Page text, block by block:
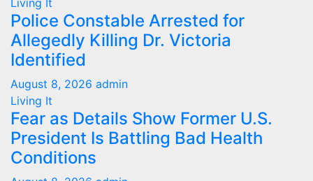
Living It
Police Constable Arrested for
Allegedly Killing Dr. Victoria
Identified
August 8, 2026 admin
Living It
Fear as Details Show Former U.S.
President Is Battling Bad Health
Conditions